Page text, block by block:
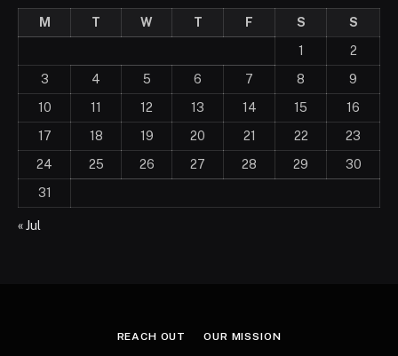
M T W T F S
S
1
2
3
4 5 6 7 8
9
10
11 12 13 14 15
16
17
18 19 20 21 22
23
24
25 26 27 28 29
30
31
« Jul
REACH OUT OUR MISSION